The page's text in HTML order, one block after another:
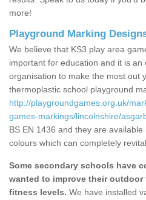
more!
Playground Marking
We believe that KS3 play area
important for education and it is an
organisation to make the most out
thermoplastic school playground
http://playgroundgames.org.uk/
games-markings/lincolnshire/
BS EN 1436 and they are
colours which can completely
Some secondary schools have
wanted to improve their outdoor
fitness levels. We have installed